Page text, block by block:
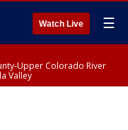
Watch Live ☰
Upper Colorado River
Valley